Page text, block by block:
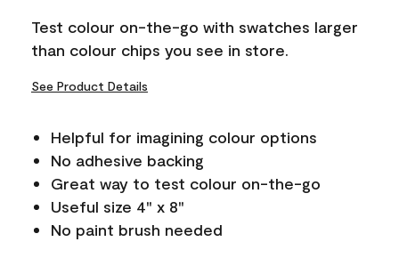
Test colour on-the-go with swatches larger
than colour chips you see in store.
See Product Details
Helpful for imagining colour options
No adhesive backing
Great way to test colour on-the-go
Useful size 4" x 8"
No paint brush needed